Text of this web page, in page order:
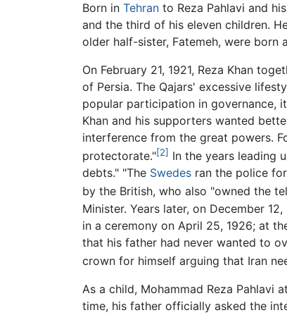
Born in Tehran to Reza Pahlavi and
and the third of his eleven children.
older half-sister, Fatemeh, were born
On February 21, 1921, Reza Khan
of Persia. The Qajars' excessive
popular participation in governance,
Khan and his supporters wanted
interference from the great powers.
protectorate."[2] In the years leading
debts." "The Swedes ran the police
by the British, who also "owned the
Minister. Years later, on December
in a ceremony on April 25, 1926; at
that his father had never wanted to
crown for himself arguing that Iran
As a child, Mohammad Reza Pahlavi
time, his father officially asked the